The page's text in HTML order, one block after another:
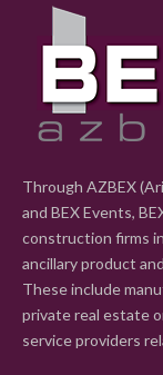
Through AZBEX
and BEX Events,
construction firms
ancillary product
These include
private real estate
service providers